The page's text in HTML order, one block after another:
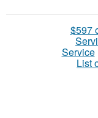
$597
Service
List